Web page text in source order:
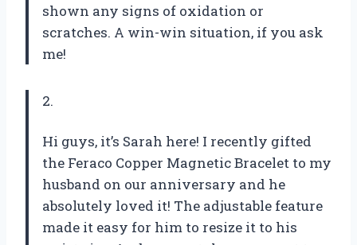
shown any signs of oxidation or
scratches. A win-win situation, if you ask
me!
2.
Hi guys, it’s Sarah here! I recently gifted
the Feraco Copper Magnetic Bracelet to my
husband on our anniversary and he
absolutely loved it! The adjustable feature
made it easy for him to resize it to his